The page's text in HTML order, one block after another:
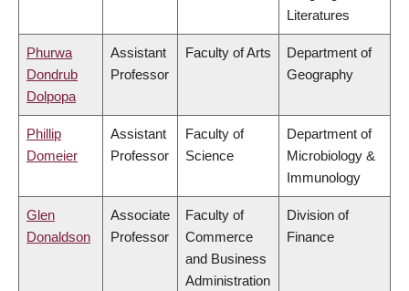
Literatures
Phurwa
Dondrub
Dolpopa
Assistant
Professor
Faculty of Arts
Department of
Geography
Phillip
Domeier
Assistant
Professor
Faculty of
Science
Department of
Microbiology &
Immunology
Glen
Donaldson
Associate
Professor
Faculty of
Commerce
and Business
Administration
Division of
Finance